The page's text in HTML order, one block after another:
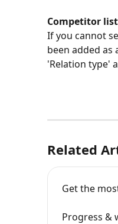
Competitor
If you cannot
been added as
'Relation type'
Related
Get the
Progress &